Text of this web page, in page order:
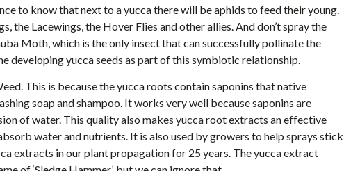
to know that next to a yucca there will be aphids to feed their young.
the Lacewings, the Hover Flies and other allies. And don’t spray the
Moth, which is the only insect that can successfully pollinate the
developing yucca seeds as part of this symbiotic relationship.
This is because the yucca roots contain saponins that native
soap and shampoo. It works very well because saponins are
of water. This quality also makes yucca root extracts an effective
water and nutrients. It is also used by growers to help sprays stick
extracts in our plant propagation for 25 years. The yucca extract